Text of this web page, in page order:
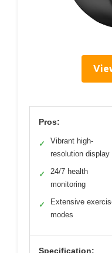
Pros:
✓
Vibrant high-
resolution display
✓
24/7 health
monitoring
✓
Extensive
modes
Specification: